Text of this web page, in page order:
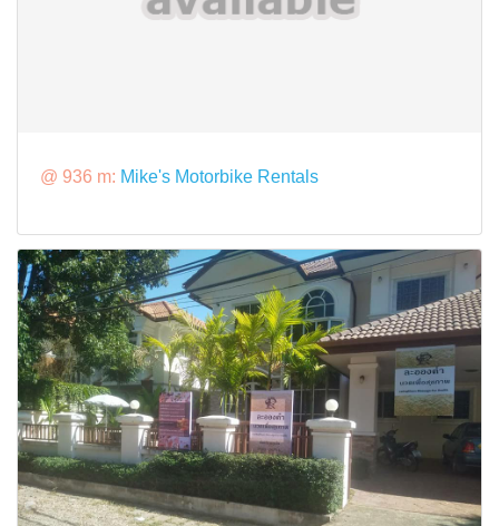
@ 936 m: Mike's Motorbike Rentals